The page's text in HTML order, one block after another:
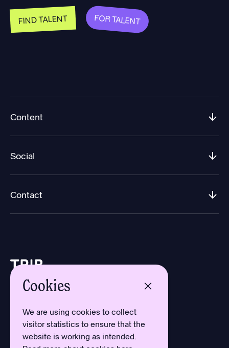
FIND TALENT FOR TALENT
Content
Social
Contact
Design by Aron Sundberg
Typefaces by Newlyn
and Kanon Foundry
Cookies
We are using cookies to collect
visitor statistics to ensure that the
website is working as intended.